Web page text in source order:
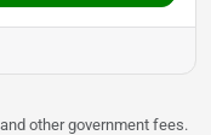
other government fees.